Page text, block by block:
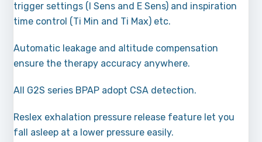
trigger settings (l Sens and E Sens) and inspiration
time control (Ti Min and Ti Max) etc.
Automatic leakage and altitude compensation
ensure the therapy accuracy anywhere.
All G2S series BPAP adopt CSA detection.
Reslex exhalation pressure release feature let you
fall asleep at a lower pressure easily.